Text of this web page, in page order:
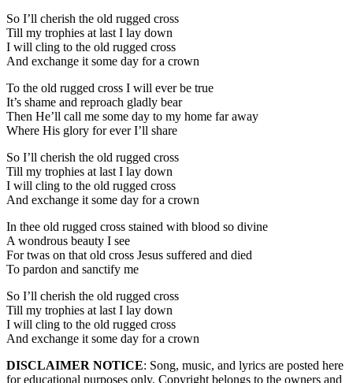
So I’ll cherish the old rugged cross
Till my trophies at last I lay down
I will cling to the old rugged cross
And exchange it some day for a crown
To the old rugged cross I will ever be true
It’s shame and reproach gladly bear
Then He’ll call me some day to my home far away
Where His glory for ever I’ll share
So I’ll cherish the old rugged cross
Till my trophies at last I lay down
I will cling to the old rugged cross
And exchange it some day for a crown
In thee old rugged cross stained with blood so divine
A wondrous beauty I see
For twas on that old cross Jesus suffered and died
To pardon and sanctify me
So I’ll cherish the old rugged cross
Till my trophies at last I lay down
I will cling to the old rugged cross
And exchange it some day for a crown
DISCLAIMER NOTICE: Song, music, and lyrics are posted here
for educational purposes only. Copyright belongs to the owners and